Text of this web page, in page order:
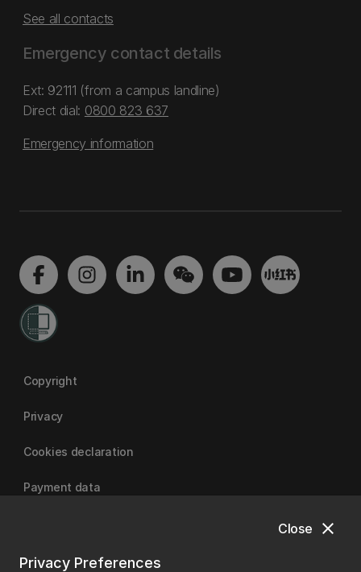
close
Close
Privacy Preferences
See all contacts
Emergency contact details
Ext: 92111 (from a campus landline)
Direct dial: 0800 823 637
Emergency information
Copyright
Privacy
Cookies declaration
Payment data